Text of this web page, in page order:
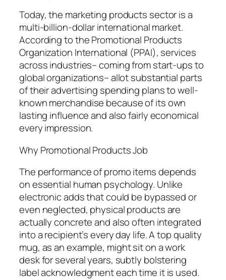
Today, the marketing products sector is a
multi-billion-dollar international market.
According to the Promotional Products
Organization International (PPAI), services
across industries– coming from start-ups to
global organizations– allot substantial parts
of their advertising spending plans to well-
known merchandise because of its own
lasting influence and also fairly economical
every impression.
Why Promotional Products Job
The performance of promo items depends
on essential human psychology. Unlike
electronic adds that could be bypassed or
even neglected, physical products are
actually concrete and also often integrated
into a recipient’s every day life. A top quality
mug, as an example, might sit on a work
desk for several years, subtly bolstering
label acknowledgment each time it is used.